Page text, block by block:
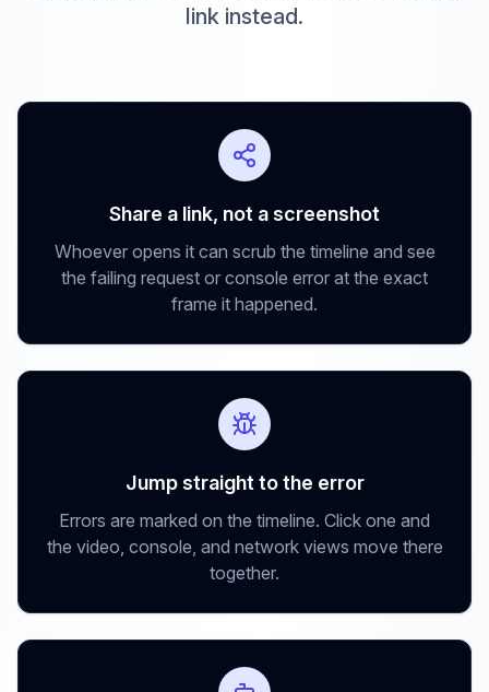
link instead.
Share a link, not a screenshot
Whoever opens it can scrub the timeline and see
the failing request or console error at the exact
frame it happened.
Jump straight to the error
Errors are marked on the timeline. Click one and
the video, console, and network views move there
together.